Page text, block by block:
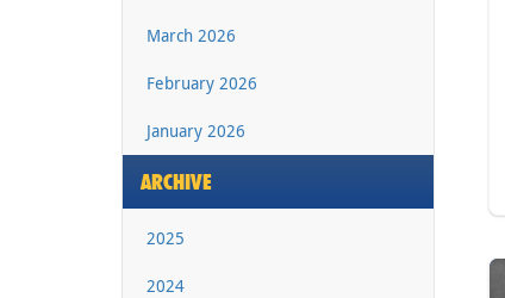
March 2026
February 2026
January 2026
ARCHIVE
2025
2024